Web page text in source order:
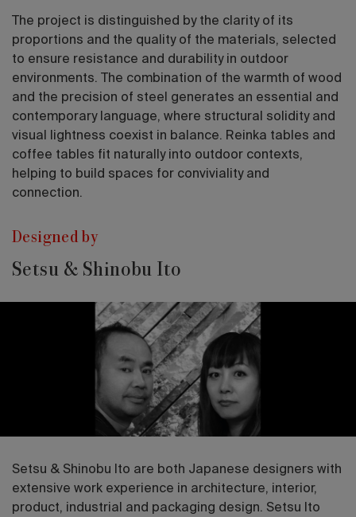
The project is distinguished by the clarity of its
proportions and the quality of the materials, selected
to ensure resistance and durability in outdoor
environments. The combination of the warmth of wood
and the precision of steel generates an essential and
contemporary language, where structural solidity and
visual lightness coexist in balance. Reinka tables and
coffee tables fit naturally into outdoor contexts,
helping to build spaces for conviviality and
connection.
Designed by
Setsu & Shinobu Ito
Setsu & Shinobu Ito are both Japanese designers with
extensive work experience in architecture, interior,
product, industrial and packaging design. Setsu Ito